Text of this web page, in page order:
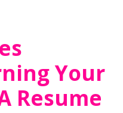
Your
Resume